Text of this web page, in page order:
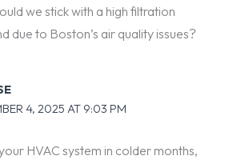
we stick with a high filtration
due to Boston’s air quality issues?
4, 2025 AT 9:03 PM
HVAC system in colder months,